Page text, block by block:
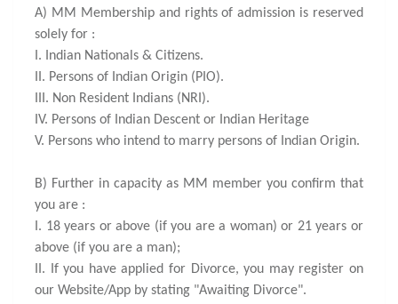
A) MM Membership and rights of admission is reserved
solely for :
I. Indian Nationals & Citizens.
II. Persons of Indian Origin (PIO).
III. Non Resident Indians (NRI).
IV. Persons of Indian Descent or Indian Heritage
V. Persons who intend to marry persons of Indian Origin.
B) Further in capacity as MM member you confirm that
you are :
I. 18 years or above (if you are a woman) or 21 years or
above (if you are a man);
II. If you have applied for Divorce, you may register on
our Website/App by stating "Awaiting Divorce".